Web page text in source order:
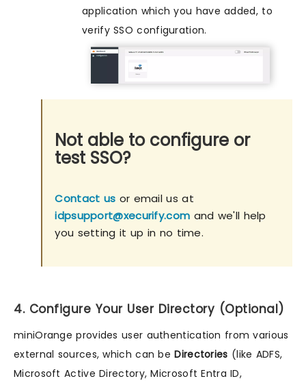
application which you have added, to
verify SSO configuration.
Not able to configure or
test SSO?
Contact us or email us at
idpsupport@xecurify.com and we'll help
you setting it up in no time.
4. Configure Your User Directory (Optional)
miniOrange provides user authentication from various
external sources, which can beDirectories (like ADFS,
Microsoft Active Directory, Microsoft Entra ID,